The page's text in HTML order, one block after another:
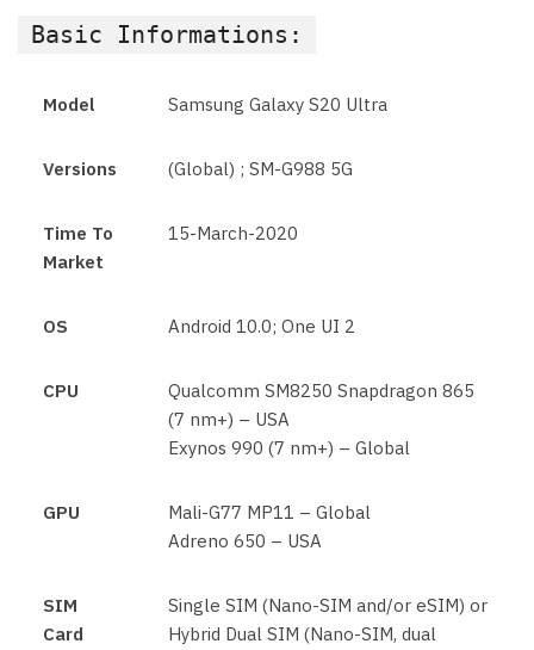
Basic Informations:
Model Samsung Galaxy S20 Ultra
Versions (Global) ; SM-G988 5G
Time To
Market
15-March-2020
OS Android 10.0; One UI 2
CPU
Qualcomm SM8250 Snapdragon 865
(7 nm+) – USA
Exynos 990 (7 nm+) – Global
GPU
Mali-G77 MP11 – Global
Adreno 650 – USA
SIM
Card
Single SIM (Nano-SIM and/or eSIM) or
Hybrid Dual SIM (Nano-SIM, dual